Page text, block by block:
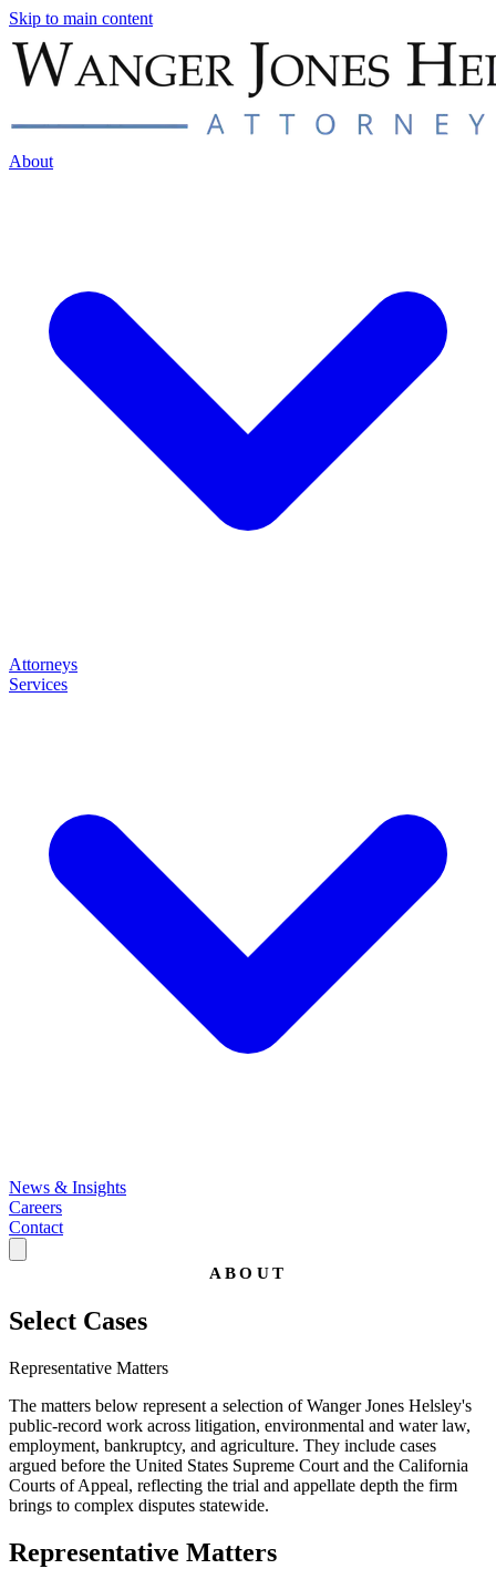
Skip to main content
About
Attorneys
Services
News & Insights
Careers
Contact
ABOUT
Select Cases
Representative Matters
The matters below represent a selection of Wanger Jones Helsley's
public-record work across litigation, environmental and water law,
employment, bankruptcy, and agriculture. They include cases
argued before the United States Supreme Court and the California
Courts of Appeal, reflecting the trial and appellate depth the firm
brings to complex disputes statewide.
Representative Matters